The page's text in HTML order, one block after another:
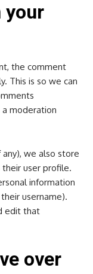
your
the comment
This is so we can
moderation
we also store
user profile.
information
username).
edit that
over